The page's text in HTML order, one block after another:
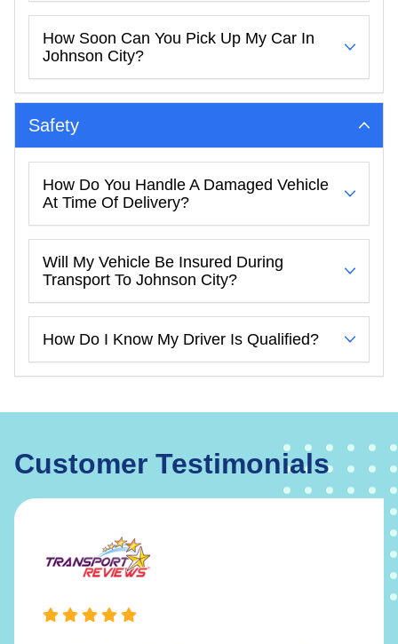
How Soon Can You Pick Up My Car In
Johnson City?
Safety
How Do You Handle A Damaged Vehicle
At Time Of Delivery?
Will My Vehicle Be Insured During
Transport To Johnson City?
How Do I Know My Driver Is Qualified?
Customer Testimonials